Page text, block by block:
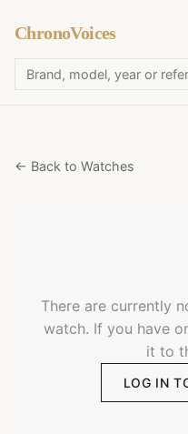
ChronoVoices
← Back to Watches
There are currently
watch. If you have
it to
LOG IN